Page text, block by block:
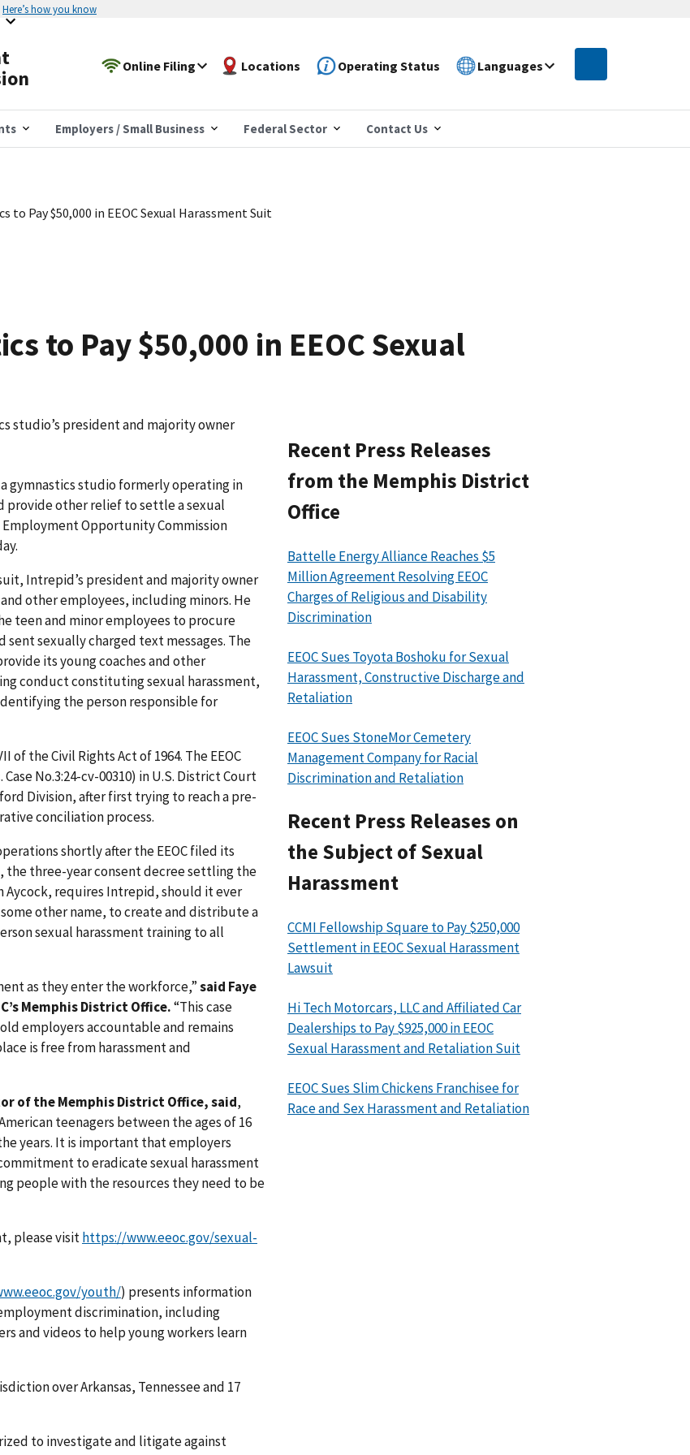
Here’s how you know
Online Filing Locations Operating Status Languages
Employers / Small Business Federal Sector Contact Us
to Pay $50,000 in EEOC Sexual Harassment Suit
to Pay $50,000 in EEOC Sexual
studio’s president and majority owner
gymnastics studio formerly operating in
provide other relief to settle a sexual
Opportunity Commission
Intrepid’s president and majority owner
other employees, including minors. He
teen and minor employees to procure
sexually charged text messages. The
its young coaches and other
conduct constituting sexual harassment,
the person responsible for
the Civil Rights Act of 1964. The EEOC
No.3:24-cv-00310) in U.S. District Court
Division, after first trying to reach a pre-
conciliation process.
shortly after the EEOC filed its
three-year consent decree settling the
Aycock, requires Intrepid, should it ever
other name, to create and distribute a
sexual harassment training to all
as they enter the workforce,”said Faye
Memphis District Office.“This case
employers accountable and remains
is free from harassment and
of the Memphis District Office, said,
teenagers between the ages of 16
years. It is important that employers
to eradicate sexual harassment
people with the resources they need to be
please visithttps://www.eeoc.gov/sexual-
youth/) presents information
discrimination, including
and videos to help young workers learn
over Arkansas, Tennessee and 17
to investigate and litigate against
Recent Press Releases
from the Memphis District
Office
Battelle Energy Alliance Reaches $5
Million Agreement Resolving EEOC
Charges of Religious and Disability
Discrimination
EEOC Sues Toyota Boshoku for Sexual
Harassment, Constructive Discharge and
Retaliation
EEOC Sues StoneMor Cemetery
Management Company for Racial
Discrimination and Retaliation
Recent Press Releases on
the Subject of Sexual
Harassment
CCMI Fellowship Square to Pay $250,000
Settlement in EEOC Sexual Harassment
Lawsuit
Hi Tech Motorcars, LLC and Affiliated Car
Dealerships to Pay $925,000 in EEOC
Sexual Harassment and Retaliation Suit
EEOC Sues Slim Chickens Franchisee for
Race and Sex Harassment and Retaliation